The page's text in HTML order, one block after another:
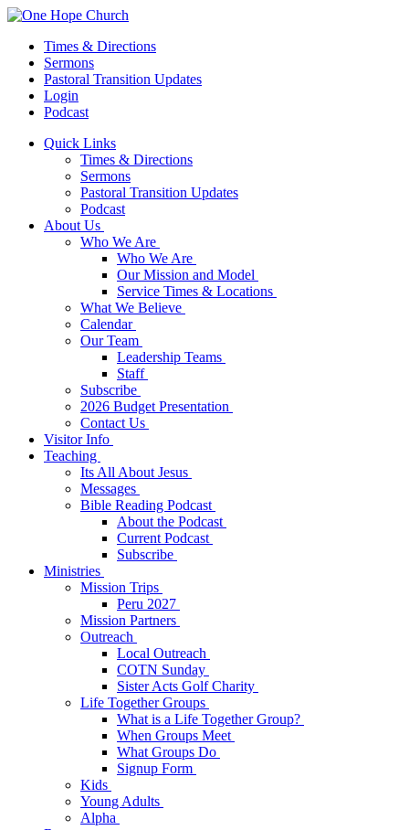
Times & Directions
Sermons
Pastoral Transition Updates
Login
Podcast
Quick Links
Times & Directions
Sermons
Pastoral Transition Updates
Podcast
About Us
Who We Are
Who We Are
Our Mission and Model
Service Times & Locations
What We Believe
Calendar
Our Team
Leadership Teams
Staff
Subscribe
2026 Budget Presentation
Contact Us
Visitor Info
Teaching
Its All About Jesus
Messages
Bible Reading Podcast
About the Podcast
Current Podcast
Subscribe
Ministries
Mission Trips
Peru 2027
Mission Partners
Outreach
Local Outreach
COTN Sunday
Sister Acts Golf Charity
Life Together Groups
What is a Life Together Group?
When Groups Meet
What Groups Do
Signup Form
Kids
Young Adults
Alpha